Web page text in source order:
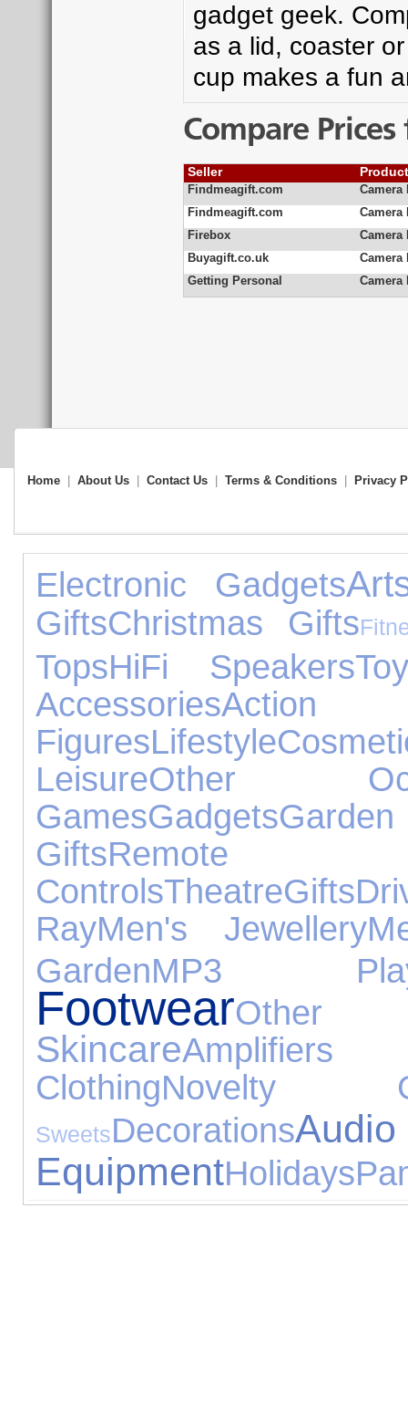
gadget geek.
as a lid, coaster
cup makes a fun
Compare
Seller
Findmeagift.com
Camera
Findmeagift.com
Camera
Firebox
Camera
Buyagift.co.uk
Camera
Getting Personal
Camera
Home About Us Contact Us Terms & Conditions Privacy
Electronic Gadgets
GiftsChristmas Gifts
TopsHiFi Speakers
AccessoriesAction
FiguresLifestyle
LeisureOther
GamesGadgets
GiftsRemote
ControlsTheatreGifts
RayMen's Jewellery
GardenMP3
FootwearOther
Skincare
ClothingNovelty
SweetsDecorationsAudio
EquipmentHolidays